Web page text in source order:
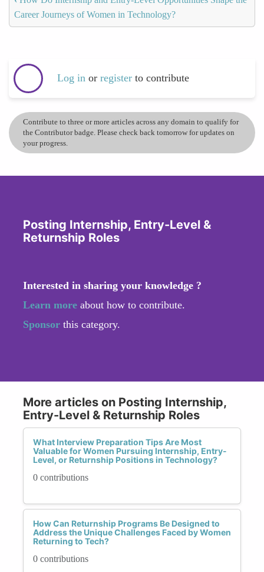
Career Journeys of Women in Technology?
Log in or register to contribute
Contribute to three or more articles across any domain to qualify for
the Contributor badge. Please check back tomorrow for updates on
your progress.
Posting Internship, Entry-Level &
Returnship Roles
Interested in sharing your knowledge ?
Learn more about how to contribute.
Sponsor this category.
More articles on Posting Internship,
Entry-Level & Returnship Roles
What Interview Preparation Tips Are Most
Valuable for Women Pursuing Internship, Entry-
Level, or Returnship Positions in Technology?
0 contributions
How Can Returnship Programs Be Designed to
Address the Unique Challenges Faced by Women
Returning to Tech?
0 contributions